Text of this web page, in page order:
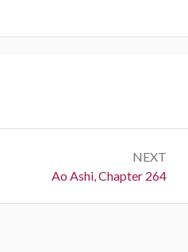
NEXT
Next:
Ao Ashi, Chapter 264